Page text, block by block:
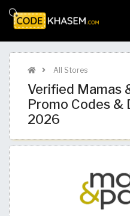
All Stores
Verified Mamas
Promo Codes &
2026